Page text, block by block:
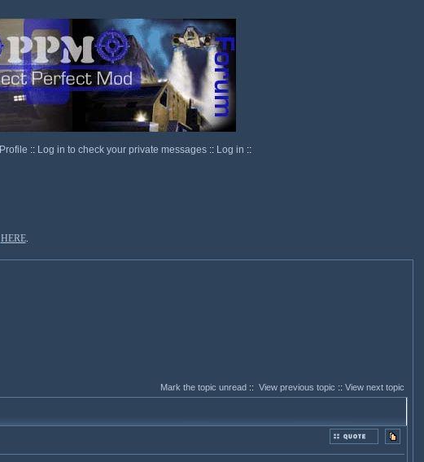
Profile :: Log in to check your private messages :: Log in ::
HERE.
Mark the topic unread:: View previous topic :: View next topic